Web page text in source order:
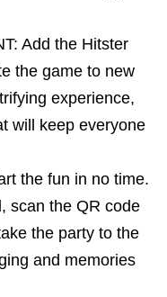
Add the Hitster
the game to new
experience,
will keep everyone
the fun in no time.
scan the QR code
the party to the
and memories